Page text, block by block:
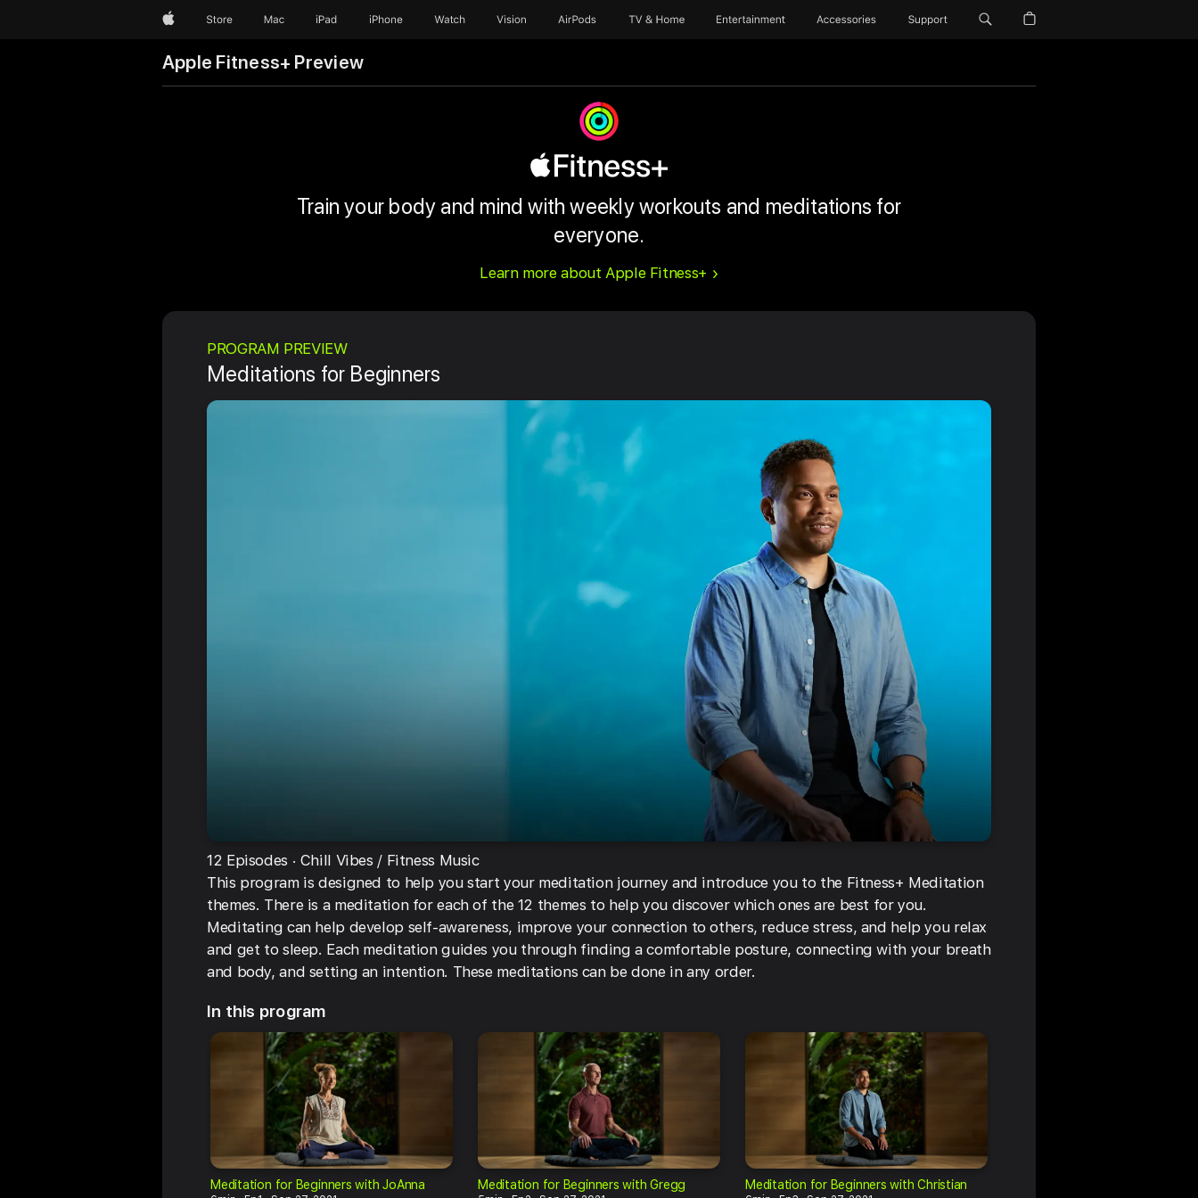
AppleStore Mac iPad iPhone Watch Vision AirPods TV & Home Entertainment Accessories Support
Apple Fitness+ Preview
Train your body and mind with weekly workouts and meditations for
everyone.
Learn more about Apple Fitness+
PROGRAM PREVIEW
Meditations for Beginners
12 Episodes Chill Vibes
Fitness Music
This program is designed to help you start your meditation journey and introduce you to the Fitness+ Meditation
themes. There is a meditation for each of the 12 themes to help you discover which ones are best for you.
Meditating can help develop self-awareness, improve your connection to others, reduce stress, and help you relax
and get to sleep. Each meditation guides you through finding a comfortable posture, connecting with your breath
and body, and setting an intention. These meditations can be done in any order.
In this program
Meditation for Beginners with JoAnna Meditation for Beginners with Gregg Meditation for Beginners with Christian